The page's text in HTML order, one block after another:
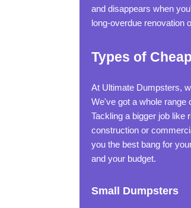
and disappears when
long-overdue renovation
Types of
At Ultimate Dumpsters,
We've got a whole range
Tackling a bigger job like
construction or
you the best bang for
and your budget.
Small Dumpsters